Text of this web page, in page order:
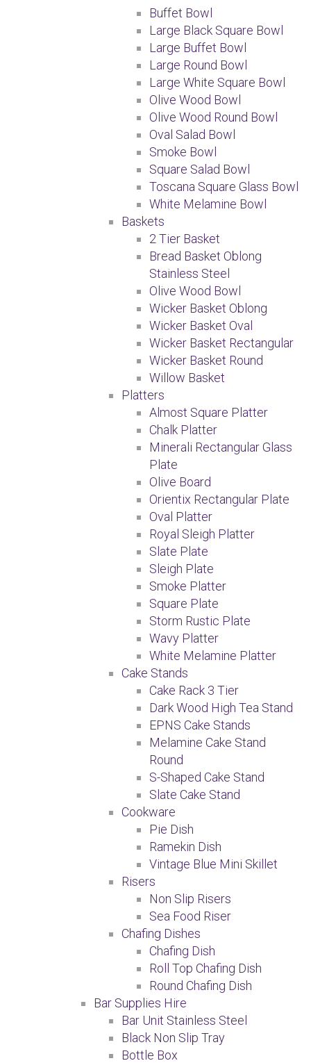
Buffet Bowl
Large Black Square Bowl
Large Buffet Bowl
Large Round Bowl
Large White Square Bowl
Olive Wood Bowl
Olive Wood Round Bowl
Oval Salad Bowl
Smoke Bowl
Square Salad Bowl
Toscana Square Glass Bowl
White Melamine Bowl
Baskets
2 Tier Basket
Bread Basket Oblong
Stainless Steel
Olive Wood Bowl
Wicker Basket Oblong
Wicker Basket Oval
Wicker Basket Rectangular
Wicker Basket Round
Willow Basket
Platters
Almost Square Platter
Chalk Platter
Minerali Rectangular Glass
Plate
Olive Board
Orientix Rectangular Plate
Oval Platter
Royal Sleigh Platter
Slate Plate
Sleigh Plate
Smoke Platter
Square Plate
Storm Rustic Plate
Wavy Platter
White Melamine Platter
Cake Stands
Cake Rack 3 Tier
Dark Wood High Tea Stand
EPNS Cake Stands
Melamine Cake Stand
Round
S-Shaped Cake Stand
Slate Cake Stand
Cookware
Pie Dish
Ramekin Dish
Vintage Blue Mini Skillet
Risers
Non Slip Risers
Sea Food Riser
Chafing Dishes
Chafing Dish
Roll Top Chafing Dish
Round Chafing Dish
Bar Supplies Hire
Bar Unit Stainless Steel
Black Non Slip Tray
Bottle Box